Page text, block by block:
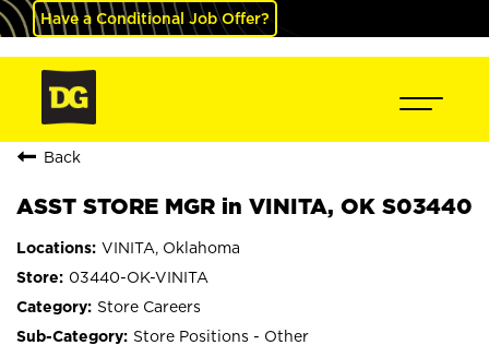
Have a Conditional Job Offer?
Back
ASST STORE MGR in VINITA, OK S03440
VINITA, Oklahoma
03440-OK-VINITA
Store Careers
Store Positions - Other